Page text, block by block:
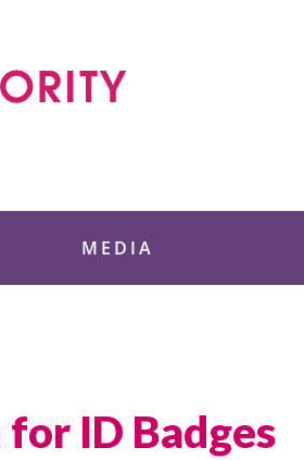
MEDIA
ID Badges